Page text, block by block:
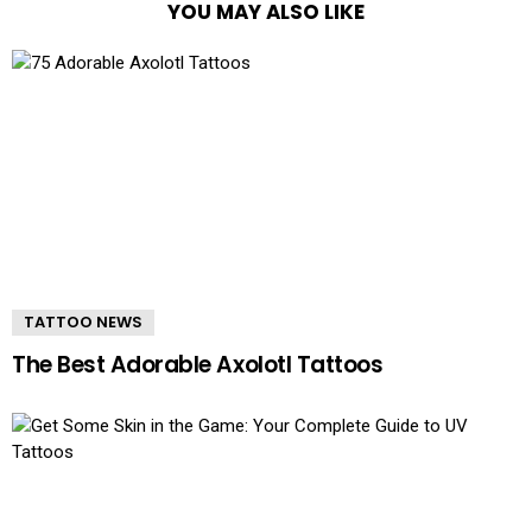
YOU MAY ALSO LIKE
TATTOO NEWS
The Best Adorable Axolotl Tattoos